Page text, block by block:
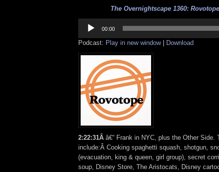
The Overnightscape 1360:
Player
00:00
Podcast: Play in new window| Download
2:22:31Â â€“ Frank in NYC, plus the Other Side.
include:Â Cooking spaghetti squash, shotgun,
(evacuation, king & queen, girl group), secret
soup, Disney Store, The Aristocats, Disney